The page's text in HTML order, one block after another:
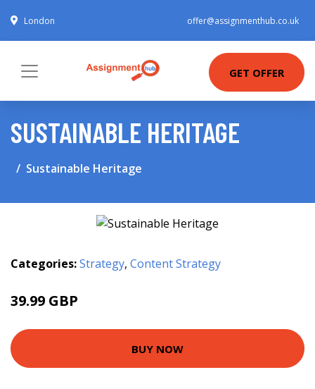
London offer@assignmenthub.co.uk
GET OFFER
SUSTAINABLE HERITAGE
Sustainable Heritage
Categories:Strategy, Content Strategy
39.99 GBP
BUY NOW